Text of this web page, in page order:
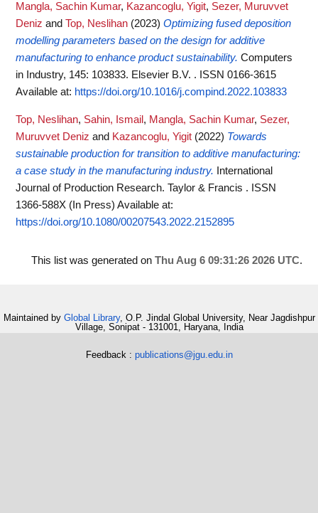
Mangla, Sachin Kumar, Kazancoglu, Yigit, Sezer, Muruvvet
Deniz and Top, Neslihan (2023) Optimizing fused deposition
modelling parameters based on the design for additive
manufacturing to enhance product sustainability. Computers
in Industry, 145: 103833. Elsevier B.V. . ISSN 0166-3615
Available at: https://doi.org/10.1016/j.compind.2022.103833
Top, Neslihan, Sahin, Ismail , Mangla, Sachin Kumar, Sezer,
Muruvvet Deniz and Kazancoglu, Yigit (2022) Towards
sustainable production for transition to additive manufacturing:
a case study in the manufacturing industry.
International
Journal of Production Research. Taylor & Francis . ISSN
1366-588X (In Press) Available at:
https://doi.org/10.1080/00207543.2022.2152895
This list was generated on Thu Aug 6 09:31:26 2026 UTC.
Maintained by Global Library, O.P. Jindal Global University, Near Jagdishpur
Village, Sonipat - 131001, Haryana, India
Feedback : publications@jgu.edu.in